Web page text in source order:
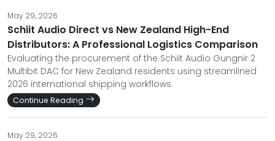
May 29, 2026
Schiit Audio Direct vs New Zealand High-End
Distributors: A Professional Logistics Comparison
Evaluating the procurement of the Schiit Audio Gungnir 2
Multibit DAC for New Zealand residents using streamlined
2026 international shipping workflows.
Continue Reading
May 29, 2026